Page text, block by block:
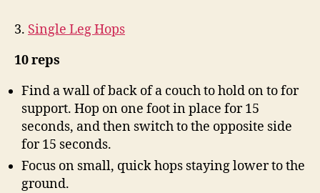
3. Single Leg Hops
10 reps
Find a wall of back of a couch to hold on to for
support. Hop on one foot in place for 15
seconds, and then switch to the opposite side
for 15 seconds.
Focus on small, quick hops staying lower to the
ground.